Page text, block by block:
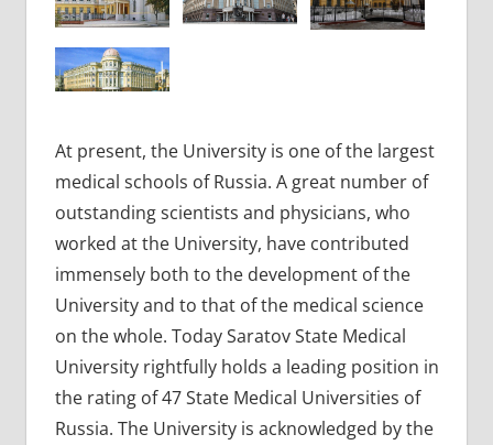
At present, the University is one of the largest
medical schools of Russia. A great number of
outstanding scientists and physicians, who
worked at the University, have contributed
immensely both to the development of the
University and to that of the medical science
on the whole. Today Saratov State Medical
University rightfully holds a leading position in
the rating of 47 State Medical Universities of
Russia. The University is acknowledged by the